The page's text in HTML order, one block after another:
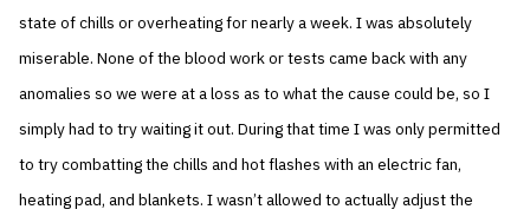
state of chills or overheating for nearly a week. I was absolutely
miserable. None of the blood work or tests came back with any
anomalies so we were at a loss as to what the cause could be, so I
simply had to try waiting it out. During that time I was only permitted
to try combatting the chills and hot flashes with an electric fan,
heating pad, and blankets. I wasn’t allowed to actually adjust the